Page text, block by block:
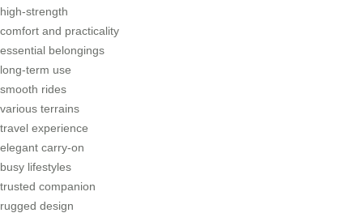
high-strength
comfort and practicality
essential belongings
long-term use
smooth rides
various terrains
travel experience
elegant carry-on
busy lifestyles
trusted companion
rugged design